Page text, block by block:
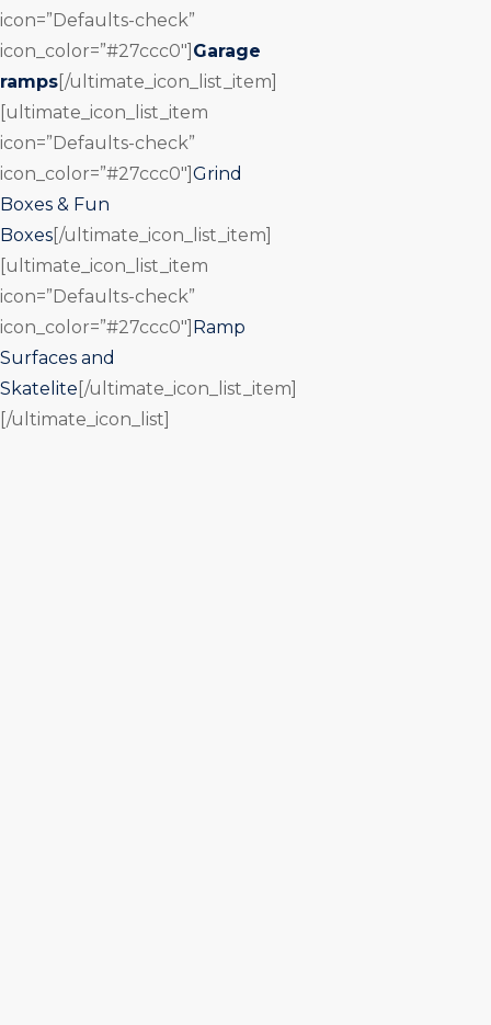
icon=”Defaults-check”
icon_color=”#27ccc0″] Garage
ramps [/ultimate_icon_list_item]
[ultimate_icon_list_item
icon=”Defaults-check”
icon_color=”#27ccc0″] Grind
Boxes & Fun
Boxes [/ultimate_icon_list_item]
[ultimate_icon_list_item
icon=”Defaults-check”
icon_color=”#27ccc0″] Ramp
Surfaces and
Skatelite [/ultimate_icon_list_item]
[/ultimate_icon_list]